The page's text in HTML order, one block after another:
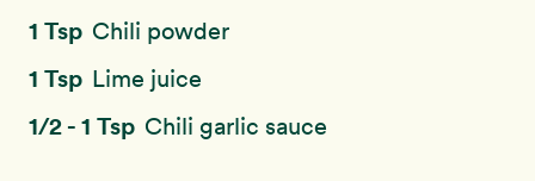
1 Tsp Chili powder
1 Tsp Lime juice
1/2 - 1 Tsp Chili garlic sauce